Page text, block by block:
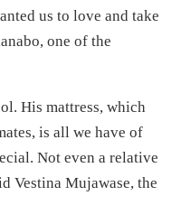
us to love and take
one of the
His mattress, which
is all we have of
Not even a relative
Vestina Mujawase, the